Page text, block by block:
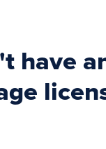
have